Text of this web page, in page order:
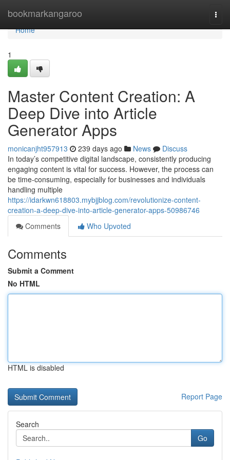
bookmarkangaroo
Home
Home
1
Master Content Creation: A
Deep Dive into Article
Generator Apps
monicanjht957913 239 days ago News
Discuss
In today’s competitive digital landscape, consistently producing
engaging content is vital for success. However, the process can
be time-consuming, especially for businesses and individuals
handling multiple
https://idarkwn618803.mybjjblog.com/revolutionize-content-
creation-a-deep-dive-into-article-generator-apps-50986746
Comments
Who Upvoted
Comments
Submit a Comment
No HTML
HTML is disabled
Report Page
Search
Go